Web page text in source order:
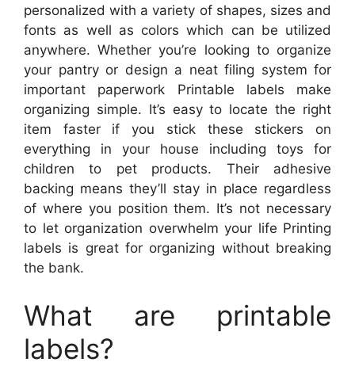
personalized with a variety of shapes, sizes and
fonts as well as colors which can be utilized
anywhere. Whether you’re looking to organize
your pantry or design a neat filing system for
important paperwork Printable labels make
organizing simple. It’s easy to locate the right
item faster if you stick these stickers on
everything in your house including toys for
children to pet products. Their adhesive
backing means they’ll stay in place regardless
of where you position them. It’s not necessary
to let organization overwhelm your life Printing
labels is great for organizing without breaking
the bank.
What are printable
labels?